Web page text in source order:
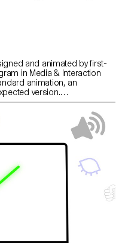
and animated by first-
in Media & Interaction
animation, an
version.